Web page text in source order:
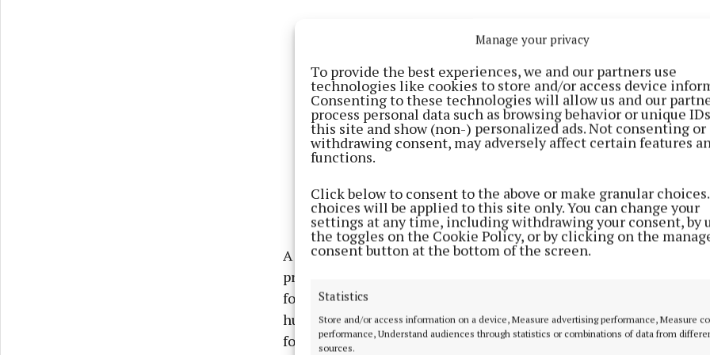
Manage your privacy
To provide the best experiences, we and our partners use
technologies like cookies to store and/or access device
Consenting to these technologies will allow us and our
process personal data such as browsing behavior or unique
this site and show (non-) personalized ads. Not consenting or
withdrawing consent, may adversely affect certain features
functions.
Click below to consent to the above or make granular
choices will be applied to this site only. You can change your
settings at any time, including withdrawing your consent, by
the toggles on the Cookie Policy, or by clicking on the
consent button at the bottom of the screen.
Statistics
Store and/or access information on a device, Measure advertising performance, Measure
performance, Understand audiences through statistics or combinations of data from
sources.
A cash prize of €5,000 is on offer to the winner of the draw with
prizes including a Hodson Bay Group holiday weekend, two All-
football final tickets with a one night stay in a Dublin hotel, two
hurling final tickets with a one night stay in a Dublin hotel, a one
for two in any Só Hotel, 500 litres of home heating oil, two tickets